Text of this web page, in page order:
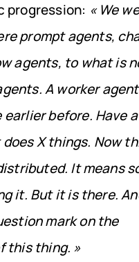
progression: « We
prompt agents,
agents, to what is
A worker
earlier before. Have a
X things. Now
It means
it. But it is there.
mark on the
this thing. »